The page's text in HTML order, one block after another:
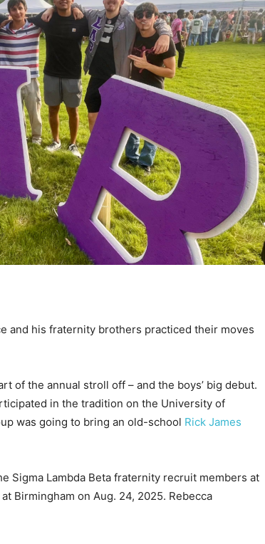
and his fraternity brothers practiced their moves
of the annual stroll off – and the boys’ big debut.
in the tradition on the University of
was going to bring an old-school Rick James
Sigma Lambda Beta fraternity recruit members at
Birmingham on Aug. 24, 2025. Rebecca